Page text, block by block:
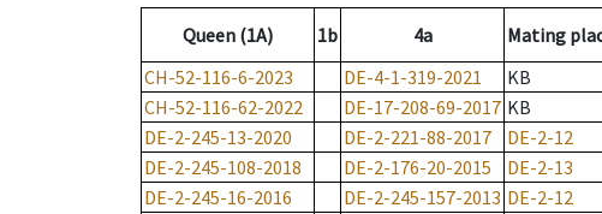
Queen (1A) 1b 4a Mating
CH-52-116-6-2023
DE-4-1-319-2021 KB
CH-52-116-62-2022
DE-17-208-69-2017 KB
DE-2-245-13-2020
DE-2-221-88-2017 DE-2-12
DE-2-245-108-2018
DE-2-176-20-2015 DE-2-13
DE-2-245-16-2016
DE-2-245-157-2013 DE-2-12